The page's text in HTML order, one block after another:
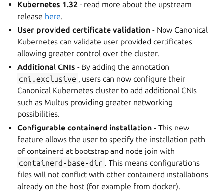
Kubernetes 1.32 - read more about the upstream
release here.
User provided certificate validation - Now Canonical
Kubernetes can validate user provided certificates
allowing greater control over the cluster.
Additional CNIs - By adding the annotation
cni.exclusive , users can now configure their
Canonical Kubernetes cluster to add additional CNIs
such as Multus providing greater networking
possibilities.
Configurable containerd installation - This new
feature allows the user to specify the installation path
of containerd at bootstrap and node join with
containerd-base-dir . This means configurations
files will not conflict with other containerd installations
already on the host (for example from docker).